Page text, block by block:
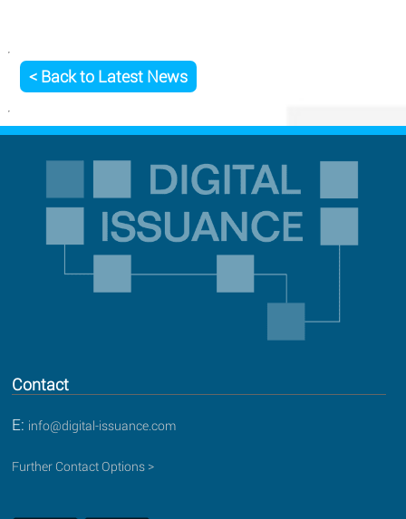
< Back to Latest News
Contact
E: info@digital-issuance.com
Further Contact Options >